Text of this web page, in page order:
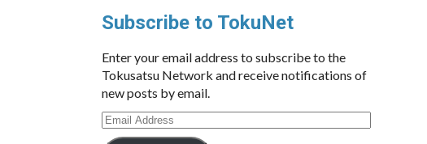
Subscribe to TokuNet
Enter your email address to subscribe to the
Tokusatsu Network and receive notifications of
new posts by email.
Email
Address